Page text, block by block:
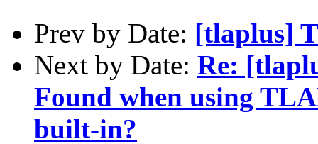
Prev by Date: [tlaplus]
Next by Date: Re:
Found when using
built-in?